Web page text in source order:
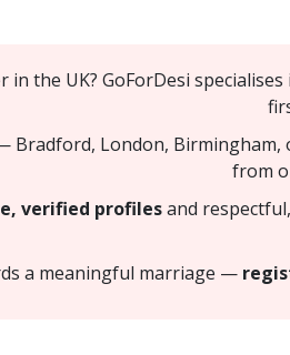
the UK? GoForDesi specialises
London,
from
verified profilesand
a meaningful marriage —